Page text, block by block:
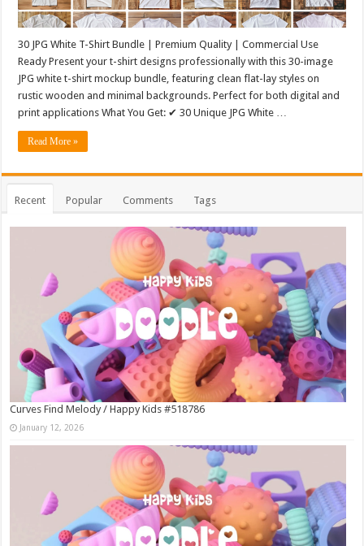
30 JPG White T-Shirt Bundle | Premium Quality | Commercial Use
Ready Present your t-shirt designs professionally with this 30-image
JPG white t-shirt mockup bundle, featuring clean flat-lay styles on
rustic wooden and minimal backgrounds. Perfect for both digital and
print applications What You Get: ✔ 30 Unique JPG White …
Read More »
Recent Popular Comments Tags
Curves Find Melody / Happy Kids #518786
January 12, 2026